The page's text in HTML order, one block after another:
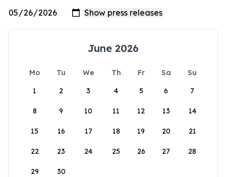
June 2026
Mo Tu We Th Fr Sa
Su
1
2 3 4 5 6 7
8 9 10 11 12 13 14
15 16 17 18 19 20 21
22 23 24 25 26 27 28
29 30